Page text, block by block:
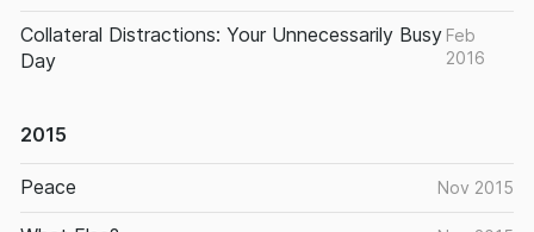
Collateral Distractions: Your Unnecessarily Busy
Day
Feb
2016
2015
Peace Nov 2015